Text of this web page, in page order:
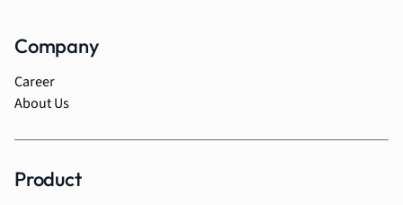
Company
Career
About Us
Product